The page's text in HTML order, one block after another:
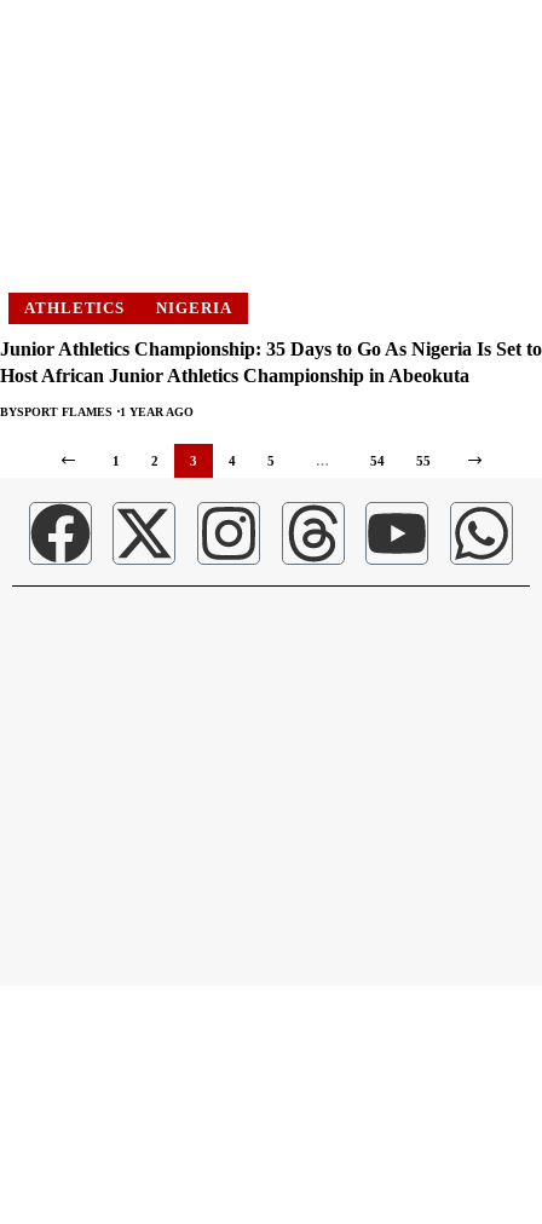
ATHLETICS NIGERIA
Junior Athletics Championship: 35 Days to Go As Nigeria Is Set to
Host African Junior Athletics Championship in Abeokuta
BYSPORT FLAMES 1 YEAR AGO
1 2 3 4 5 … 54 55